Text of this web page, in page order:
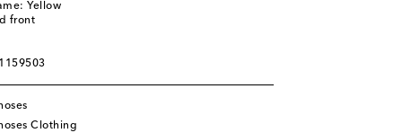
Yellow
front
Clothing